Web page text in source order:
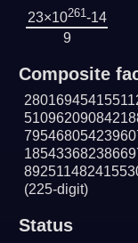
23×10261-14
9
Composite
(225-digit)
Status